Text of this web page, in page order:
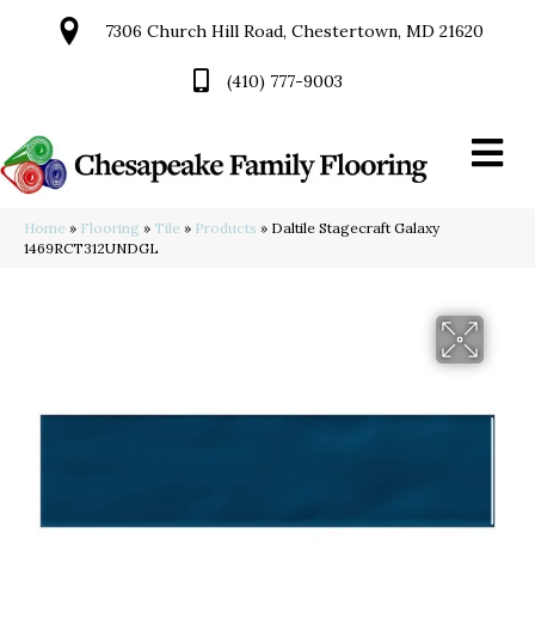
7306 Church Hill Road, Chestertown, MD 21620
(410) 777-9003
Home » Flooring » Tile » Products » Daltile Stagecraft Galaxy
1469RCT312UNDGL